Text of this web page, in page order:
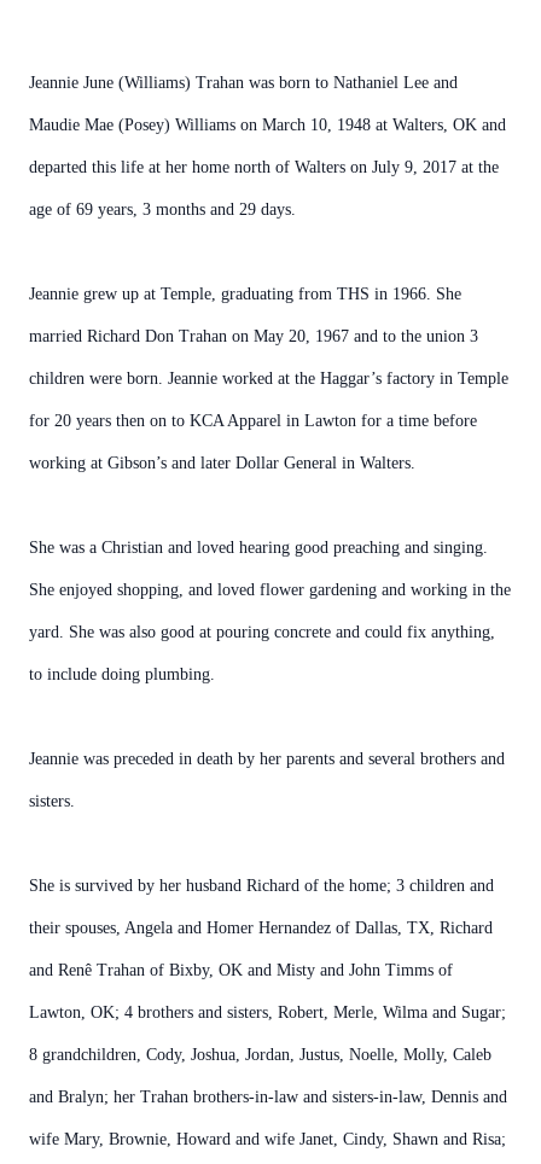
Jeannie June (Williams) Trahan was born to Nathaniel Lee and
Maudie Mae (Posey) Williams on March 10, 1948 at Walters, OK and
departed this life at her home north of Walters on July 9, 2017 at the
age of 69 years, 3 months and 29 days.
Jeannie grew up at Temple, graduating from THS in 1966. She
married Richard Don Trahan on May 20, 1967 and to the union 3
children were born. Jeannie worked at the Haggar’s factory in Temple
for 20 years then on to KCA Apparel in Lawton for a time before
working at Gibson’s and later Dollar General in Walters.
She was a Christian and loved hearing good preaching and singing.
She enjoyed shopping, and loved flower gardening and working in the
yard. She was also good at pouring concrete and could fix anything,
to include doing plumbing.
Jeannie was preceded in death by her parents and several brothers and
sisters.
She is survived by her husband Richard of the home; 3 children and
their spouses, Angela and Homer Hernandez of Dallas, TX, Richard
and Renê Trahan of Bixby, OK and Misty and John Timms of
Lawton, OK; 4 brothers and sisters, Robert, Merle, Wilma and Sugar;
8 grandchildren, Cody, Joshua, Jordan, Justus, Noelle, Molly, Caleb
and Bralyn; her Trahan brothers-in-law and sisters-in-law, Dennis and
wife Mary, Brownie, Howard and wife Janet, Cindy, Shawn and Risa;